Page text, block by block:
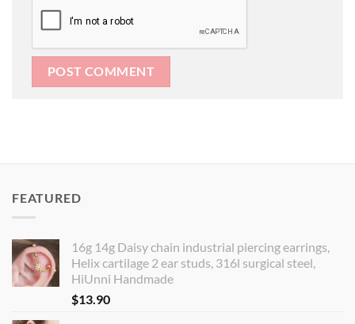
FEATURED
16g 14g Daisy chain industrial piercing earrings,
Helix cartilage 2 ear studs, 316l surgical steel,
HiUnni Handmade
$13.90